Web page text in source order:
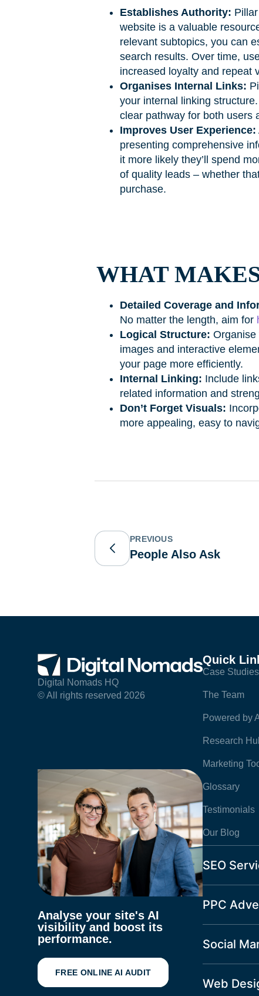
Establishes Authority:
website is a valuable
relevant subtopics, you can
search results. Over time,
increased loyalty and repeat
Organises Internal Links:
your internal linking
clear pathway for both users
Improves User Experience:
presenting comprehensive
it more likely they’ll spend
of quality leads – whether
purchase.
WHAT
Detailed Coverage and
No matter the length, aim for
Logical Structure: Organise
images and interactive
your page more efficiently.
Internal Linking: Include
related information and
Don’t Forget Visuals:
more appealing, easy to
PREVIOUS
People Also Ask
Digital Nomads HQ
© All rights reserved 2026
Analyse your site's AI
visibility and boost its
performance.
FREE ONLINE AI AUDIT
Quick
Case Studies
The Team
Powered by
Research
Marketing
Glossary
Testimonials
Our Blog
SEO
PPC
Social
Web